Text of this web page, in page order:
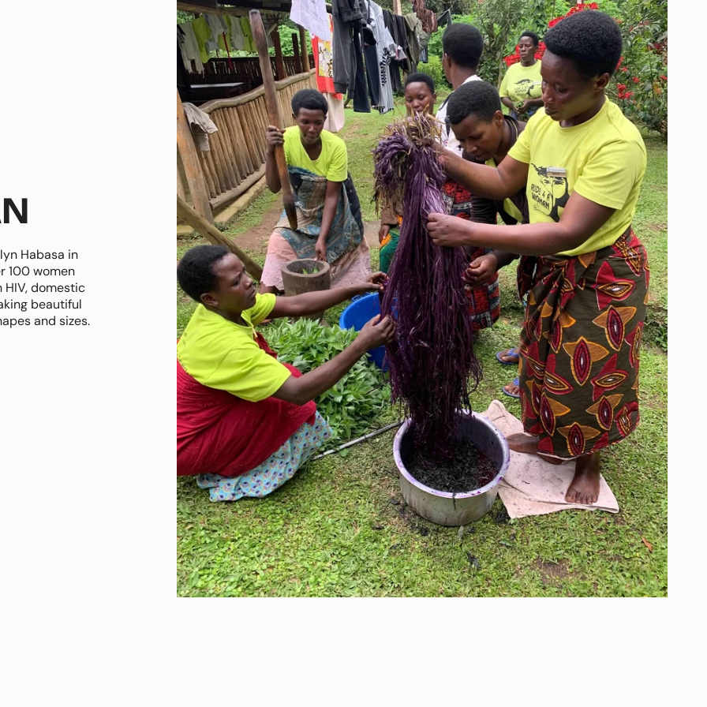
Habasa in
100 women
HIV, domestic
beautiful
and sizes.